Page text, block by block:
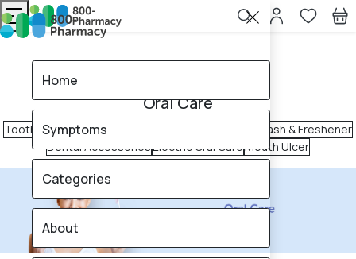
Oral Care
ToothpasteToothbrush
Mouth Wash & Freshener
Dental AccessoriesElectric Oral CareMouth Ulcer
Home
Symptoms
Categories
About